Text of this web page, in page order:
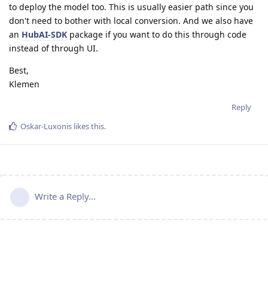
to deploy the model too. This is usually easier path since you
don't need to bother with local conversion. And we also have
an HubAI-SDK package if you want to do this through code
instead of through UI.
Best,
Klemen
Reply
Oskar-Luxonis likes this.
Write a Reply...